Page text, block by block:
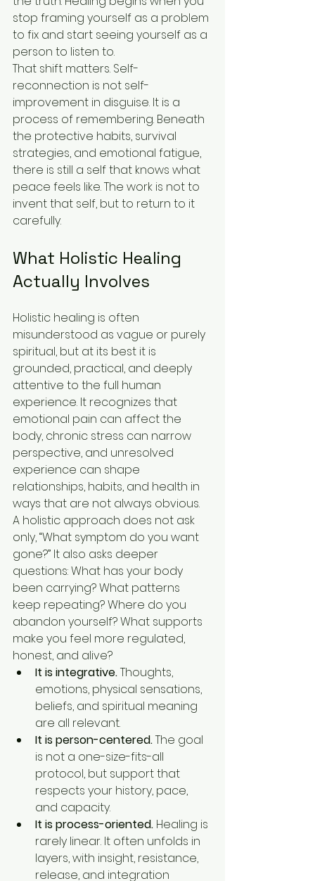
stop framing yourself as a problem
to fix and start seeing yourself as a
person to listen to.
That shift matters. Self-
reconnection is not self-
improvement in disguise. It is a
process of remembering. Beneath
the protective habits, survival
strategies, and emotional fatigue,
there is still a self that knows what
peace feels like. The work is not to
invent that self, but to return to it
carefully.
What Holistic Healing
Actually Involves
Holistic healing is often
misunderstood as vague or purely
spiritual, but at its best it is
grounded, practical, and deeply
attentive to the full human
experience. It recognizes that
emotional pain can affect the
body, chronic stress can narrow
perspective, and unresolved
experience can shape
relationships, habits, and health in
ways that are not always obvious.
A holistic approach does not ask
only, “What symptom do you want
gone?” It also asks deeper
questions: What has your body
been carrying? What patterns
keep repeating? Where do you
abandon yourself? What supports
make you feel more regulated,
honest, and alive?
It is integrative. Thoughts,
emotions, physical sensations,
beliefs, and spiritual meaning
are all relevant.
It is person-centered. The goal
is not a one-size-fits-all
protocol, but support that
respects your history, pace,
and capacity.
It is process-oriented. Healing is
rarely linear. It often unfolds in
layers, with insight, resistance,
release, and integration